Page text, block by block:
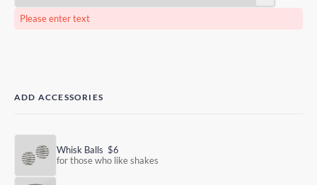
Please enter text
ADD ACCESSORIES
Whisk Balls $6
for those who like shakes